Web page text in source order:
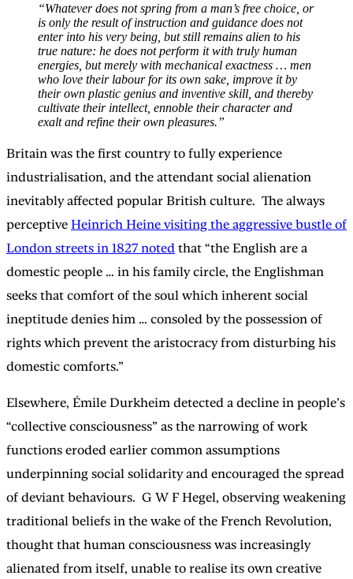
“Whatever does not spring from a man’s free choice, or
is only the result of instruction and guidance does not
enter into his very being, but still remains alien to his
true nature: he does not perform it with truly human
energies, but merely with mechanical exactness … men
who love their labour for its own sake, improve it by
their own plastic genius and inventive skill, and thereby
cultivate their intellect, ennoble their character and
exalt and refine their own pleasures.”
Britain was the first country to fully experience
industrialisation, and the attendant social alienation
inevitably affected popular British culture. The always
perceptive Heinrich Heine visiting the aggressive bustle of
London streets in 1827 noted that “the English are a
domestic people … in his family circle, the Englishman
seeks that comfort of the soul which inherent social
ineptitude denies him … consoled by the possession of
rights which prevent the aristocracy from disturbing his
domestic comforts.”
Elsewhere, Émile Durkheim detected a decline in people’s
“collective consciousness” as the narrowing of work
functions eroded earlier common assumptions
underpinning social solidarity and encouraged the spread
of deviant behaviours. G W F Hegel, observing weakening
traditional beliefs in the wake of the French Revolution,
thought that human consciousness was increasingly
alienated from itself, unable to realise its own creative